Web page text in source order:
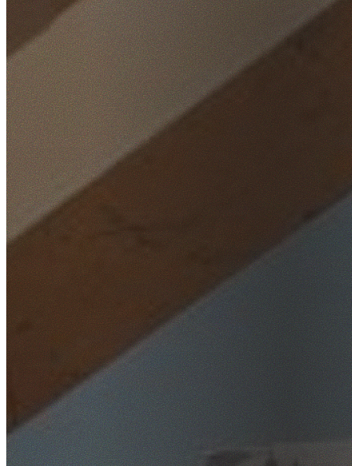
Home
/Locations
/Sutherland Shire
/Caringbah South